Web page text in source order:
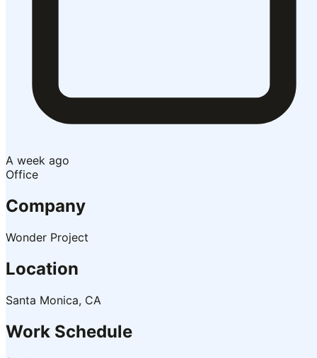
A week ago
Office
Company
Wonder Project
Location
Santa Monica, CA
Work Schedule